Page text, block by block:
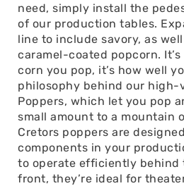
need, simply install the
of our production tables.
line to include savory, as
caramel-coated popcorn.
corn you pop, it’s how well
philosophy behind our high-
Poppers, which let you pop
small amount to a mountain
Cretors poppers are
components in your
to operate efficiently behind
front, they’re ideal for